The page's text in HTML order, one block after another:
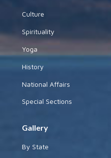
Culture
Spirituality
Yoga
History
National Affairs
Special Sections
Gallery
By State